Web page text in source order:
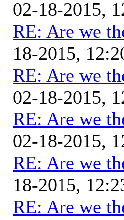
02-18-2015,
RE: Are we
18-2015,
RE: Are we
02-18-2015,
RE: Are we
02-18-2015,
RE: Are we
18-2015,
RE: Are we